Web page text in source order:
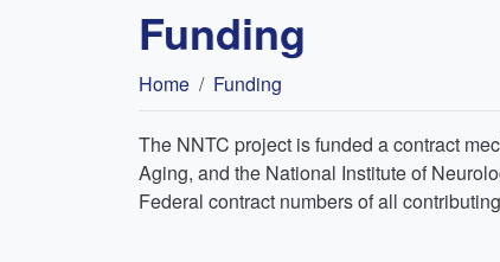
Funding
Breadcrumb
Home Funding
The NNTC project is funded a contract
Aging, and the National Institute of
Federal contract numbers of all